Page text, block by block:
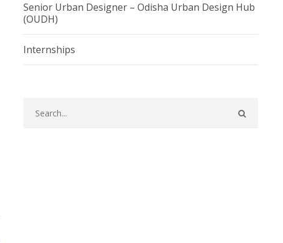
Senior Urban Designer – Odisha Urban Design Hub
(OUDH)
Internships